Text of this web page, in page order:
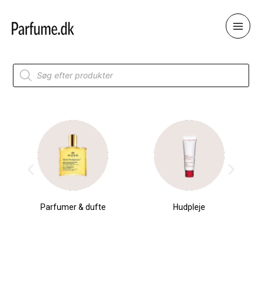
content
Products
search
Parfumer & dufte Hudpleje